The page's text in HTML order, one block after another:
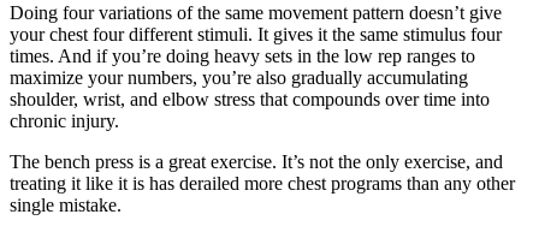
Doing four variations of the same movement pattern doesn’t give
your chest four different stimuli. It gives it the same stimulus four
times. And if you’re doing heavy sets in the low rep ranges to
maximize your numbers, you’re also gradually accumulating
shoulder, wrist, and elbow stress that compounds over time into
chronic injury.
The bench press is a great exercise. It’s not the only exercise, and
treating it like it is has derailed more chest programs than any other
single mistake.